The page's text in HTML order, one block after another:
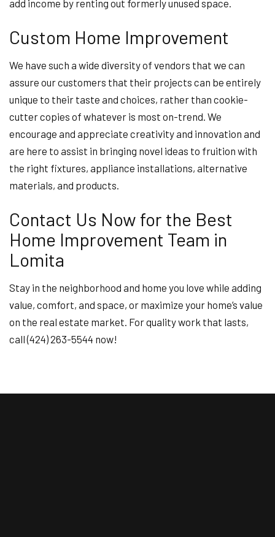
add income by renting out formerly unused space.
Custom Home Improvement
We have such a wide diversity of vendors that we can
assure our customers that their projects can be entirely
unique to their taste and choices, rather than cookie-
cutter copies of whatever is most on-trend. We
encourage and appreciate creativity and innovation and
are here to assist in bringing novel ideas to fruition with
the right fixtures, appliance installations, alternative
materials, and products.
Contact Us Now for the Best
Home Improvement Team in
Lomita
Stay in the neighborhood and home you love while adding
value, comfort, and space, or maximize your home’s value
on the real estate market. For quality work that lasts,
call (424) 263-5544 now!